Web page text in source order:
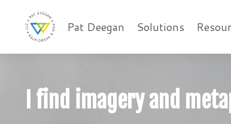
Pat Deegan Solutions
I find imagery and